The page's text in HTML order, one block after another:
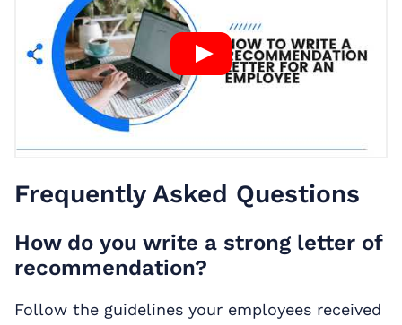
Frequently Asked Questions
How do you write a strong letter of
recommendation?
Follow the guidelines your employees received